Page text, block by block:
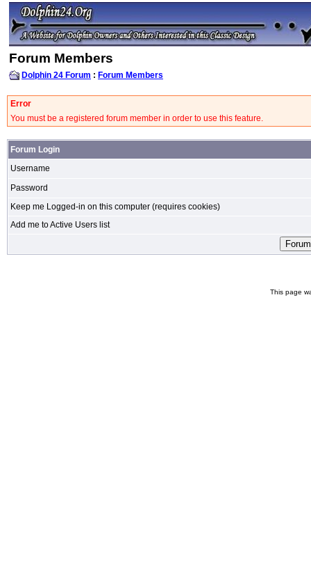
Forum Members
Dolphin 24 Forum : Forum Members
Error
You must be a registered forum member in order to use this feature.
Forum Login
Username
Password
Keep me Logged-in on this computer (requires cookies)
Add me to Active Users list
This page